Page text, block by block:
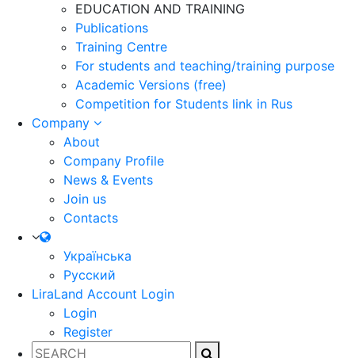
EDUCATION AND TRAINING
Publications
Training Centre
For students and teaching/training purpose
Academic Versions (free)
Competition for Students link in Rus
Company
About
Company Profile
News & Events
Join us
Contacts
Українська
Русский
LiraLand Account Login
Login
Register